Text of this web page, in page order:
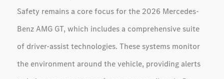
Safety remains a core focus for the 2026 Mercedes-
Benz AMG GT, which includes a comprehensive suite
of driver-assist technologies. These systems monitor
the environment around the vehicle, providing alerts